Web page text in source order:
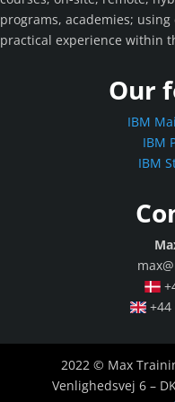
programs, academies;
practical experience within
Our
IBM
IBM
IBM
+44
2022 © Max
Venlighedsvej 6 –